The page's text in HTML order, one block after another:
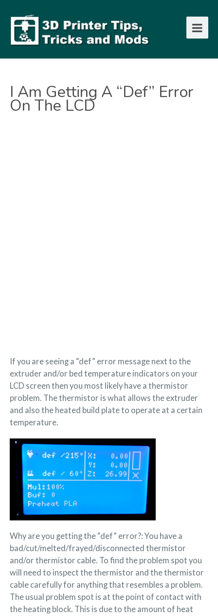
I Am Getting A “def” Error
On The LCD
If you are seeing a “def” error message next to the
extruder and/or bed temperature indicators on your
LCD screen then you most likely have a thermistor
problem. The thermistor is what allows the extruder
and also the heated build plate to operate at a certain
temperature.
Why are you getting the “def” error?: You have a
bad/cut/melted/frayed/disconnected thermistor
and/or thermistor cable. To find the problem spot you
will need to inspect the thermistor and the thermistor
cable carefully for anything that resembles a problem.
The usual problem spot is at the point of contact with
the heating block. This is due to the amount of heat